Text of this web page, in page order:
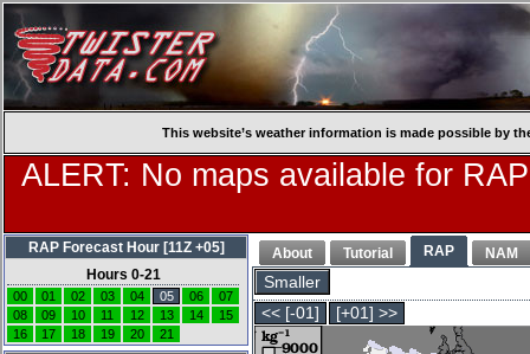
This website’s weather information is made possible by
ALERT: No maps available for
About Tutorial RAP NAM
Smaller
<< [-01]
[+01] >>
RAP Forecast Hour [11Z +05]
Hours 0-21
00 01 02 03 04 05 06
07
08
09 10 11 12 13 14
15
16
17 18 19 20 21